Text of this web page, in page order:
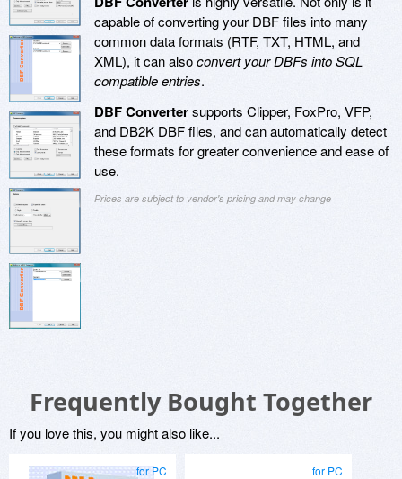
capable of converting your DBF files into many
common data formats (RTF, TXT, HTML, and
XML), it can alsoconvert your DBFs into SQL
compatible entries.
DBF Convertersupports Clipper, FoxPro, VFP,
and DB2K DBF files, and can automatically detect
these formats for greater convenience and ease of
use.
Prices are subject to vendor's pricing and may change
Frequently Bought Together
If you love this, you might also like...
for PC for PC